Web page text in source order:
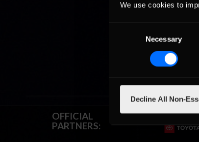
We use cookies to
Necessary
Decline All Non-
OFFICIAL
PARTNERS: